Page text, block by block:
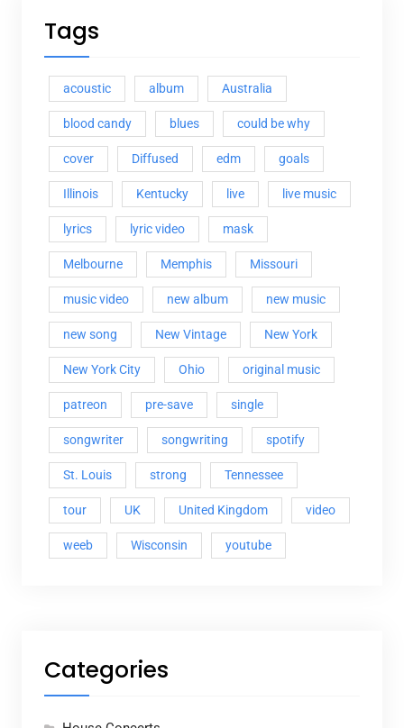
Tags
acoustic album Australia
blood candy blues could be why
cover Diffused edm goals
Illinois Kentucky live live music
lyrics lyric video mask
Melbourne Memphis Missouri
music video new album new music
new song New Vintage New York
New York City Ohio original music
patreon pre-save single
songwriter songwriting spotify
St. Louis strong Tennessee
tour UK United Kingdom video
weeb Wisconsin youtube
Categories